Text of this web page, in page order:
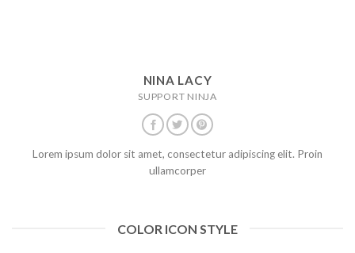
NINA LACY
SUPPORT NINJA
Lorem ipsum dolor sit amet, consectetur adipiscing elit. Proin
ullamcorper
COLOR ICON STYLE